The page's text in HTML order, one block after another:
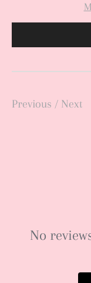
Previous / Next
No